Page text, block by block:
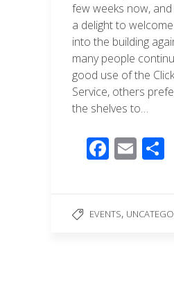
few weeks now,
a delight to
into the building
many people
good use of the
Service, others
the shelves to…
F
b
E
EVENTS,